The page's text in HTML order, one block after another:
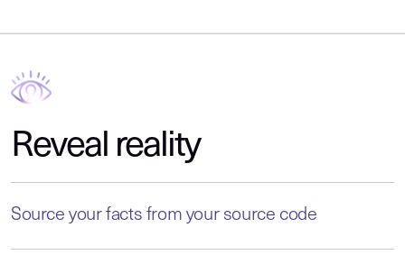
Reveal reality
Source your facts from your source code